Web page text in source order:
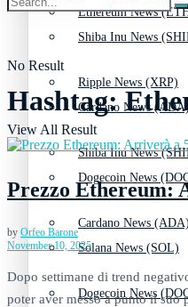
Shiba Inu News
Cardano News
Dogecoin News
Solana News (SOL)
Ethereum News
Ripple News (XRP)
Shiba Inu News
Cardano News (ADA)
Dogecoin News
No Result
View All Result
Hashtag:
Prezzo Ethereum:
by Orfeo Barone
November 10, 2025
Dopo settimane di trend
poter aver messo a punto il suo